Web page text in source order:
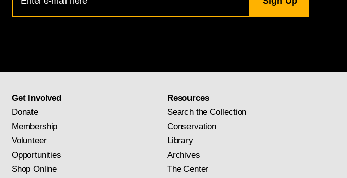
Address
for
Get Involved
Donate
Membership
Volunteer
Opportunities
Shop Online
Resources
Search the Collection
Conservation
Library
Archives
The Center